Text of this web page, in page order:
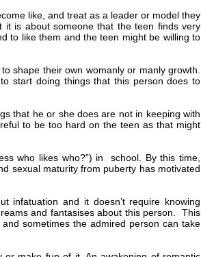
like, and treat as a leader or model they
is about someone that the teen finds very
to like them and the teen might be willing to
shape their own womanly or manly growth.
start doing things that this person does to
that he or she does are not in keeping with
to be too hard on the teen as that might
who likes who?”) in school. By this time,
sexual maturity from puberty has motivated
infatuation and it doesn’t require knowing
and fantasises about this person. This
sometimes the admired person can take